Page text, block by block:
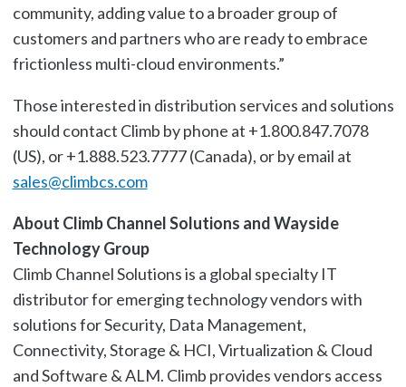
community, adding value to a broader group of
customers and partners who are ready to embrace
frictionless multi-cloud environments.”
Those interested in distribution services and solutions
should contact Climb by phone at +1.800.847.7078
(US), or +1.888.523.7777 (Canada), or by email at
sales@climbcs.com
About Climb Channel Solutions and Wayside
Technology Group
Climb Channel Solutions is a global specialty IT
distributor for emerging technology vendors with
solutions for Security, Data Management,
Connectivity, Storage & HCI, Virtualization & Cloud
and Software & ALM. Climb provides vendors access